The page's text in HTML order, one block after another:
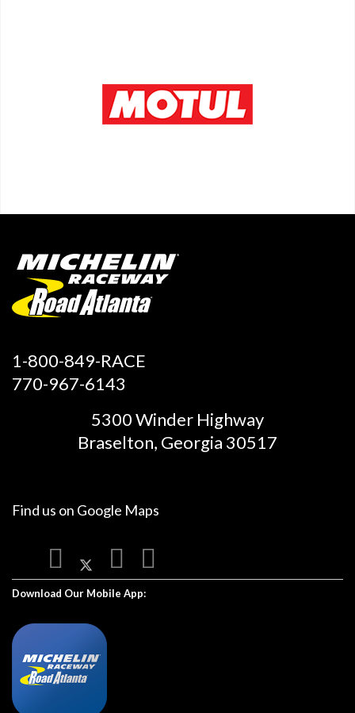
1-800-849-RACE
770-967-6143
5300 Winder Highway
Braselton, Georgia 30517
Find us on Google Maps
Download Our Mobile App: